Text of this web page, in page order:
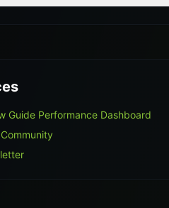
Guide Performance Dashboard